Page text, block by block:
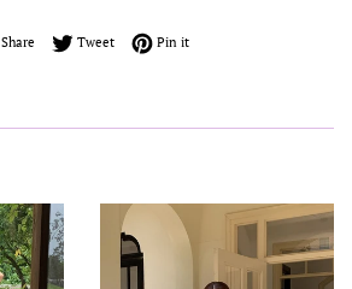
ShareShare on Facebook
TweetTweet on Twitter
Pin itPin on Pinterest